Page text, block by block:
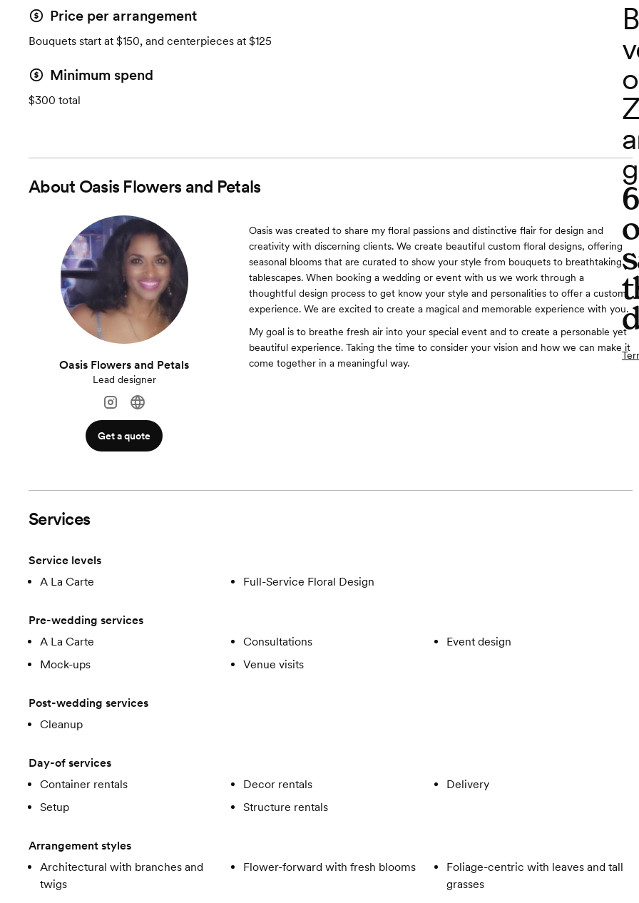
Price per arrangement
Bouquets start at $150, and centerpieces at $125
Minimum spend
$300 total
About Oasis Flowers and Petals
Oasis Flowers and Petals
Lead designer
Get a quote
Oasis was created to share my floral passions and distinctive flair for design and
creativity with discerning clients. We create beautiful custom floral designs, offering
seasonal blooms that are curated to show your style from bouquets to breathtaking
tablescapes. When booking a wedding or event with us we work through a
thoughtful design process to get know your style and personalities to offer a custom
experience. We are excited to create a magical and memorable experience with you.
My goal is to breathe fresh air into your special event and to create a personable yet
beautiful experience. Taking the time to consider your vision and how we can make it
come together in a meaningful way.
Services
Service levels
A La Carte
Full-Service Floral Design
Pre-wedding services
A La Carte
Consultations
Event design
Mock-ups
Venue visits
Post-wedding services
Cleanup
Day-of services
Container rentals
Decor rentals
Delivery
Setup
Structure rentals
Arrangement styles
Architectural with branches and
twigs
Flower-forward with fresh blooms
Foliage-centric with leaves and tall
grasses